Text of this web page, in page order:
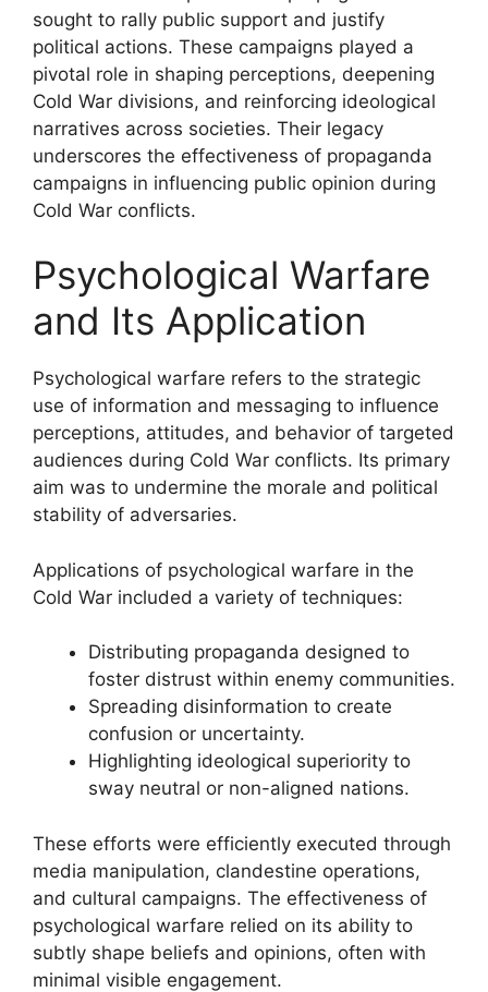
sought to rally public support and justify
political actions. These campaigns played a
pivotal role in shaping perceptions, deepening
Cold War divisions, and reinforcing ideological
narratives across societies. Their legacy
underscores the effectiveness of propaganda
campaigns in influencing public opinion during
Cold War conflicts.
Psychological Warfare
and Its Application
Psychological warfare refers to the strategic
use of information and messaging to influence
perceptions, attitudes, and behavior of targeted
audiences during Cold War conflicts. Its primary
aim was to undermine the morale and political
stability of adversaries.
Applications of psychological warfare in the
Cold War included a variety of techniques:
Distributing propaganda designed to
foster distrust within enemy communities.
Spreading disinformation to create
confusion or uncertainty.
Highlighting ideological superiority to
sway neutral or non-aligned nations.
These efforts were efficiently executed through
media manipulation, clandestine operations,
and cultural campaigns. The effectiveness of
psychological warfare relied on its ability to
subtly shape beliefs and opinions, often with
minimal visible engagement.